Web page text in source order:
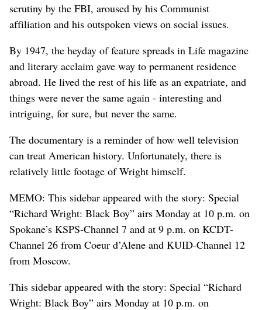
scrutiny by the FBI, aroused by his Communist
affiliation and his outspoken views on social issues.
By 1947, the heyday of feature spreads in Life magazine
and literary acclaim gave way to permanent residence
abroad. He lived the rest of his life as an expatriate, and
things were never the same again - interesting and
intriguing, for sure, but never the same.
The documentary is a reminder of how well television
can treat American history. Unfortunately, there is
relatively little footage of Wright himself.
MEMO: This sidebar appeared with the story: Special
“Richard Wright: Black Boy” airs Monday at 10 p.m. on
Spokane’s KSPS-Channel 7 and at 9 p.m. on KCDT-
Channel 26 from Coeur d’Alene and KUID-Channel 12
from Moscow.
This sidebar appeared with the story: Special “Richard
Wright: Black Boy” airs Monday at 10 p.m. on